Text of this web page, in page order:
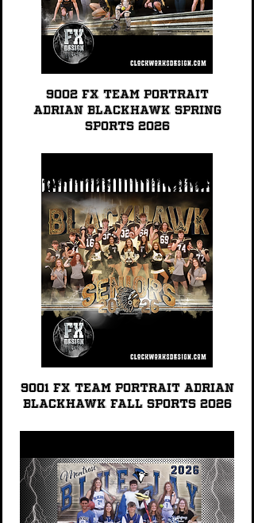
9002 FX TEAM PORTRAIT
Adrian Blackhawk Spring
Sports 2026
9001 FX TEAM PORTRAIT Adrian
Blackhawk Fall Sports 2026